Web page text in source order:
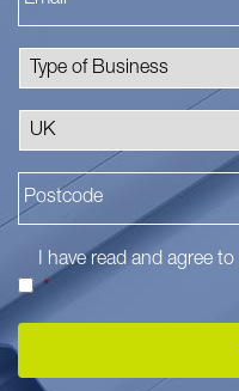
I have read and agree to
*